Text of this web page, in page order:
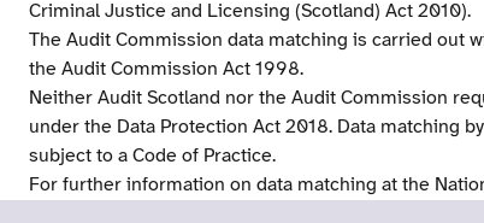
Criminal Justice and Licensing (Scotland) Act 2010).
The Audit Commission data matching is carried out
the Audit Commission Act 1998.
Neither Audit Scotland nor the Audit Commission
under the Data Protection Act 2018. Data matching
subject to a Code of Practice.
For further information on data matching at the